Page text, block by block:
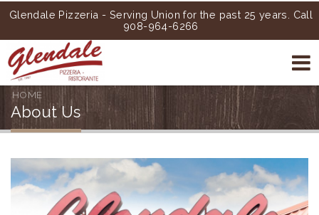
Glendale Pizzeria - Serving Union for the past 25 years. Call
908-964-6266
HOME
About Us